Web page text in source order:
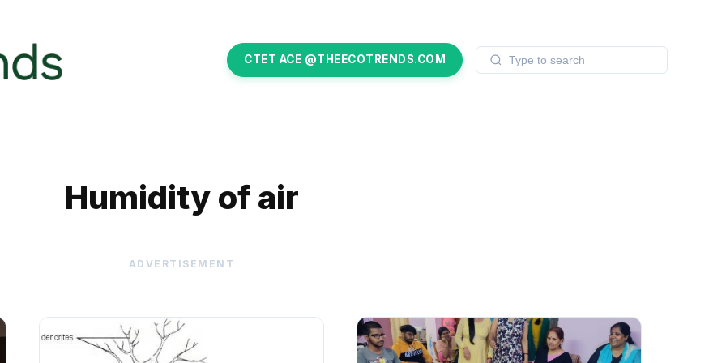
CTET ACE @THEECOTRENDS.COM
Humidity of air
ADVERTISEMENT